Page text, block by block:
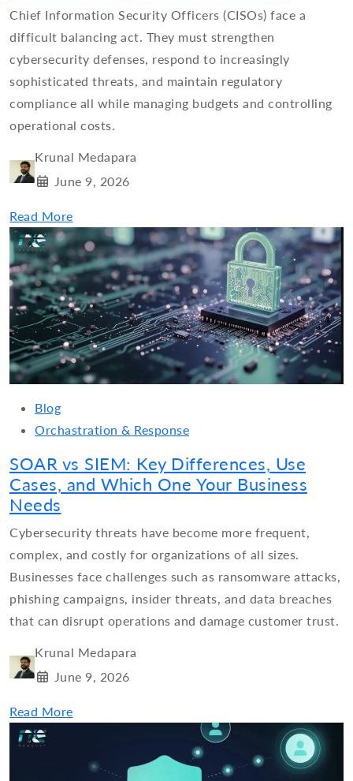
Chief Information Security Officers (CISOs) face a
difficult balancing act. They must strengthen
cybersecurity defenses, respond to increasingly
sophisticated threats, and maintain regulatory
compliance all while managing budgets and controlling
operational costs.
Krunal Medapara
June 9, 2026
Read More
Blog
Orchastration & Response
SOAR vs SIEM: Key Differences, Use
Cases, and Which One Your Business
Needs
Cybersecurity threats have become more frequent,
complex, and costly for organizations of all sizes.
Businesses face challenges such as ransomware attacks,
phishing campaigns, insider threats, and data breaches
that can disrupt operations and damage customer trust.
Krunal Medapara
June 9, 2026
Read More